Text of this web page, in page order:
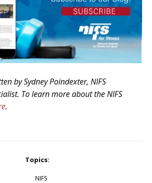
by Sydney Poindexter, NIFS
To learn more about the NIFS
.
Topics:
NIFS